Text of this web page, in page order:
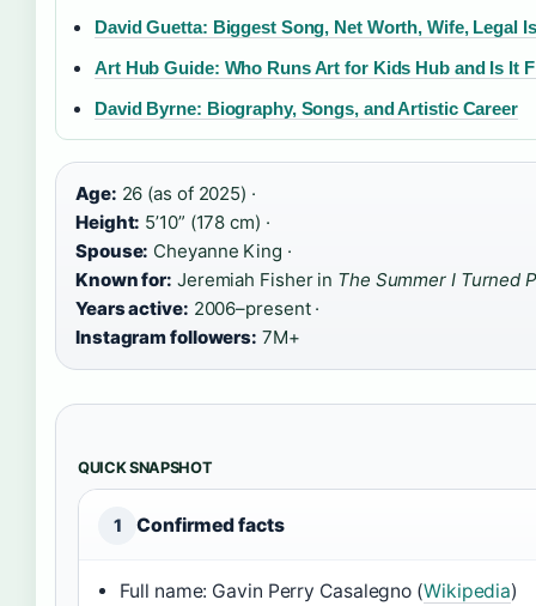
David Guetta: Biggest Song, Net Worth, Wife, Legal
Art Hub Guide: Who Runs Art for Kids Hub and Is It
David Byrne: Biography, Songs, and Artistic Career
Age: 26 (as of 2025) ·
Height: 5’10” (178 cm) ·
Spouse: Cheyanne King ·
Known for: Jeremiah Fisher in The Summer I Turned
Years active: 2006–present ·
Instagram followers: 7M+
QUICK SNAPSHOT
1 Confirmed facts
Full name: Gavin Perry Casalegno (Wikipedia)